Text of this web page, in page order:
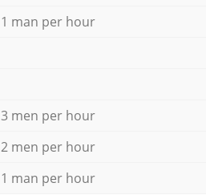
1 man per hour
3 men per hour
2 men per hour
1 man per hour